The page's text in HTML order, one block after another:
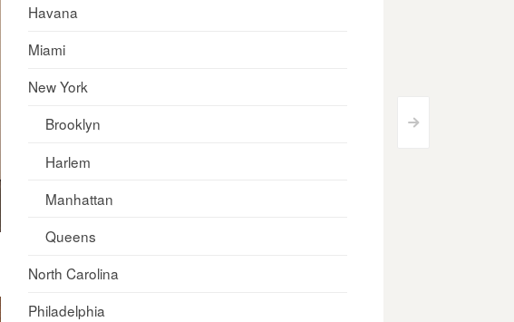
>
Havana
Miami
New York
Brooklyn
Harlem
Manhattan
Queens
North Carolina
Philadelphia